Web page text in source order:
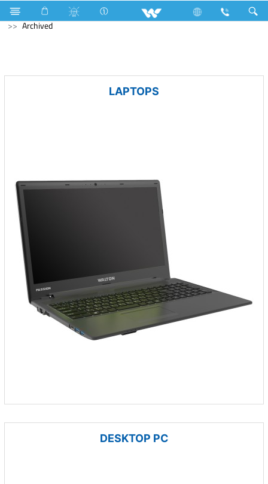
Cables Communication Cable Computer
Keyboard
Archived
LAPTOPS
DESKTOP PC